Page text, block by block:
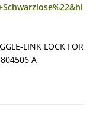
LINK LOCK FOR
A